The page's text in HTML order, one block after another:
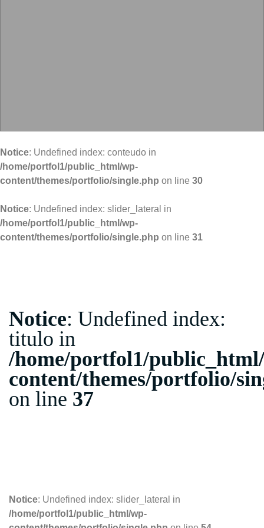
Notice: Undefined index: conteudo in
/home/portfol1/public_html/wp-
content/themes/portfolio/single.php on line 30
Notice: Undefined index: slider_lateral in
/home/portfol1/public_html/wp-
content/themes/portfolio/single.php on line 31
Notice: Undefined index:
titulo in
/home/portfol1/
content/themes/portfolio/
on line 37
Notice: Undefined index: slider_lateral in
/home/portfol1/public_html/wp-